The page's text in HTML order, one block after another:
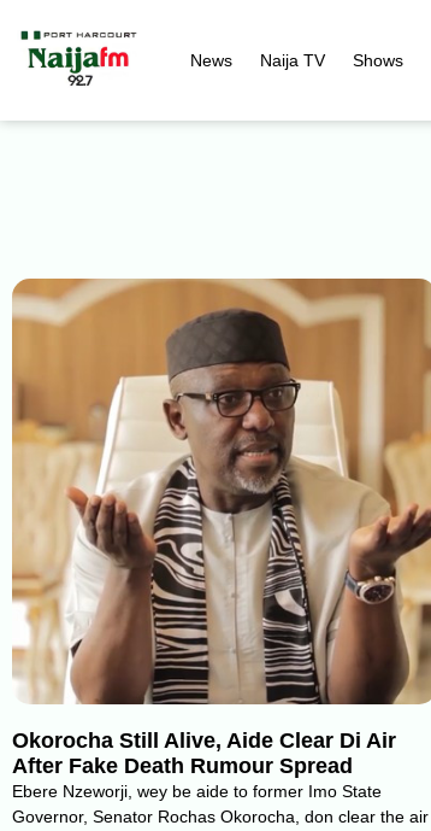
News Naija TV Shows
Okorocha Still Alive, Aide Clear Di Air
After Fake Death Rumour Spread
Ebere Nzeworji, wey be aide to former Imo State
Governor, Senator Rochas Okorocha, don clear the air